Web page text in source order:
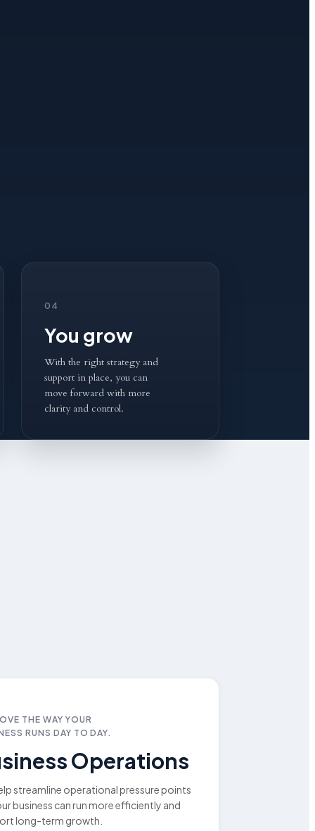
04
You grow
With the right strategy and
support in place, you can
move forward with more
clarity and control.
THE WAY YOUR
RUNS DAY TO DAY.
Operations
streamline operational pressure points
business can run more efficiently and
long-term growth.